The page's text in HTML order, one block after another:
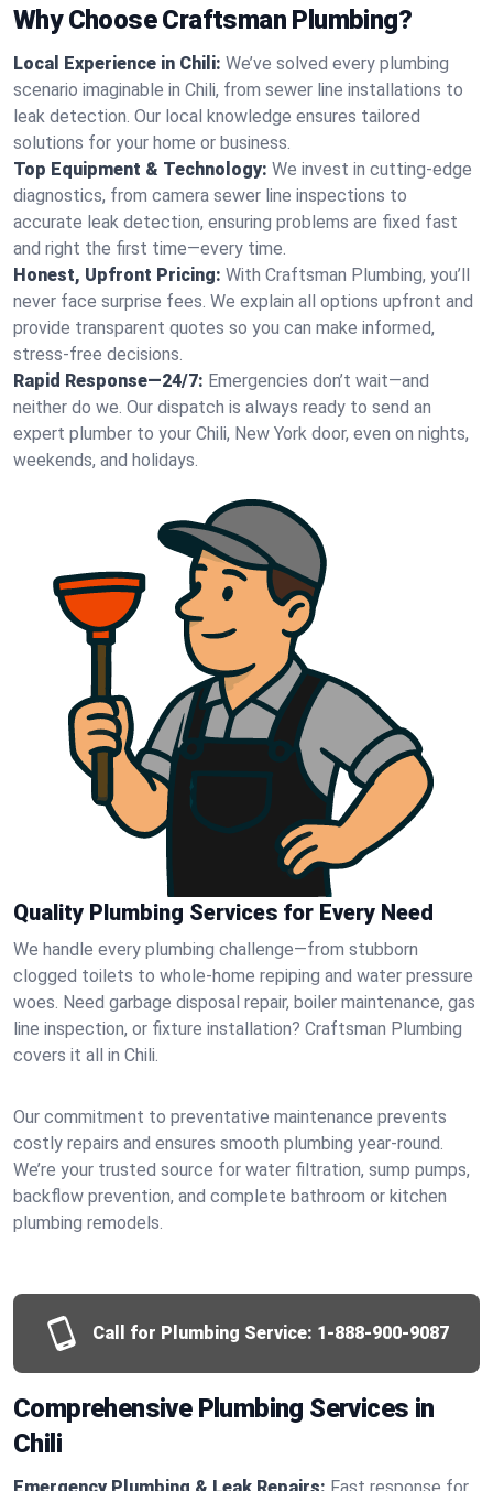
Why Choose Craftsman Plumbing?
Local Experience in Chili: We’ve solved every plumbing
scenario imaginable in Chili, from sewer line installations to
leak detection. Our local knowledge ensures tailored
solutions for your home or business.
Top Equipment & Technology: We invest in cutting-edge
diagnostics, from camera sewer line inspections to
accurate leak detection, ensuring problems are fixed fast
and right the first time—every time.
Honest, Upfront Pricing: With Craftsman Plumbing, you’ll
never face surprise fees. We explain all options upfront and
provide transparent quotes so you can make informed,
stress-free decisions.
Rapid Response—24/7: Emergencies don’t wait—and
neither do we. Our dispatch is always ready to send an
expert plumber to your Chili, New York door, even on nights,
weekends, and holidays.
Quality Plumbing Services for Every Need
We handle every plumbing challenge—from stubborn
clogged toilets to whole-home repiping and water pressure
woes. Need garbage disposal repair, boiler maintenance, gas
line inspection, or fixture installation? Craftsman Plumbing
covers it all in Chili.
Our commitment to preventative maintenance prevents
costly repairs and ensures smooth plumbing year-round.
We’re your trusted source for water filtration, sump pumps,
backflow prevention, and complete bathroom or kitchen
plumbing remodels.
Call for Plumbing Service: 1-888-900-9087
Comprehensive Plumbing Services in
Chili